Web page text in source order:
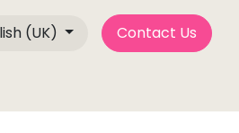
(UK) Contact Us